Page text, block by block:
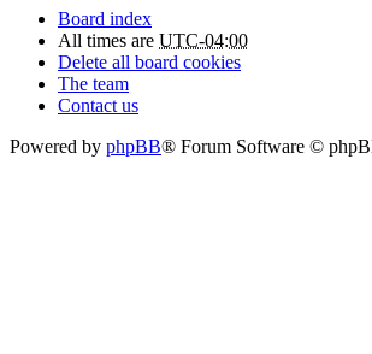
Board index
All times are UTC-04:00
Delete all board cookies
The team
Contact us
Powered by phpBB® Forum Software ©